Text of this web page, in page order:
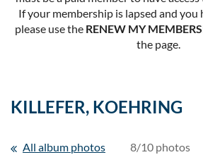
If your membership is lapsed and you
please use the RENEW MY
the page.
KILLEFER, KOEHRING
All album photos 8/10 photos